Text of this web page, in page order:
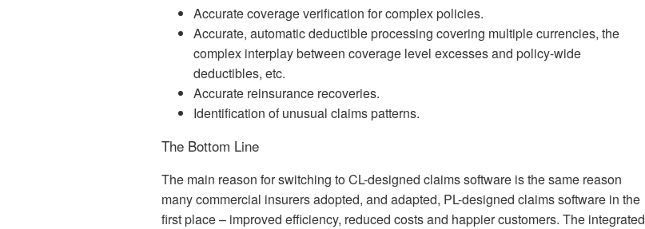
Accurate coverage verification for complex policies.
Accurate, automatic deductible processing covering multiple currencies, the
complex interplay between coverage level excesses and policy-wide
deductibles, etc.
Accurate reinsurance recoveries.
Identification of unusual claims patterns.
The Bottom Line
The main reason for switching to CL-designed claims software is the same reason
many commercial insurers adopted, and adapted, PL-designed claims software in the
first place – improved efficiency, reduced costs and happier customers. The integrated